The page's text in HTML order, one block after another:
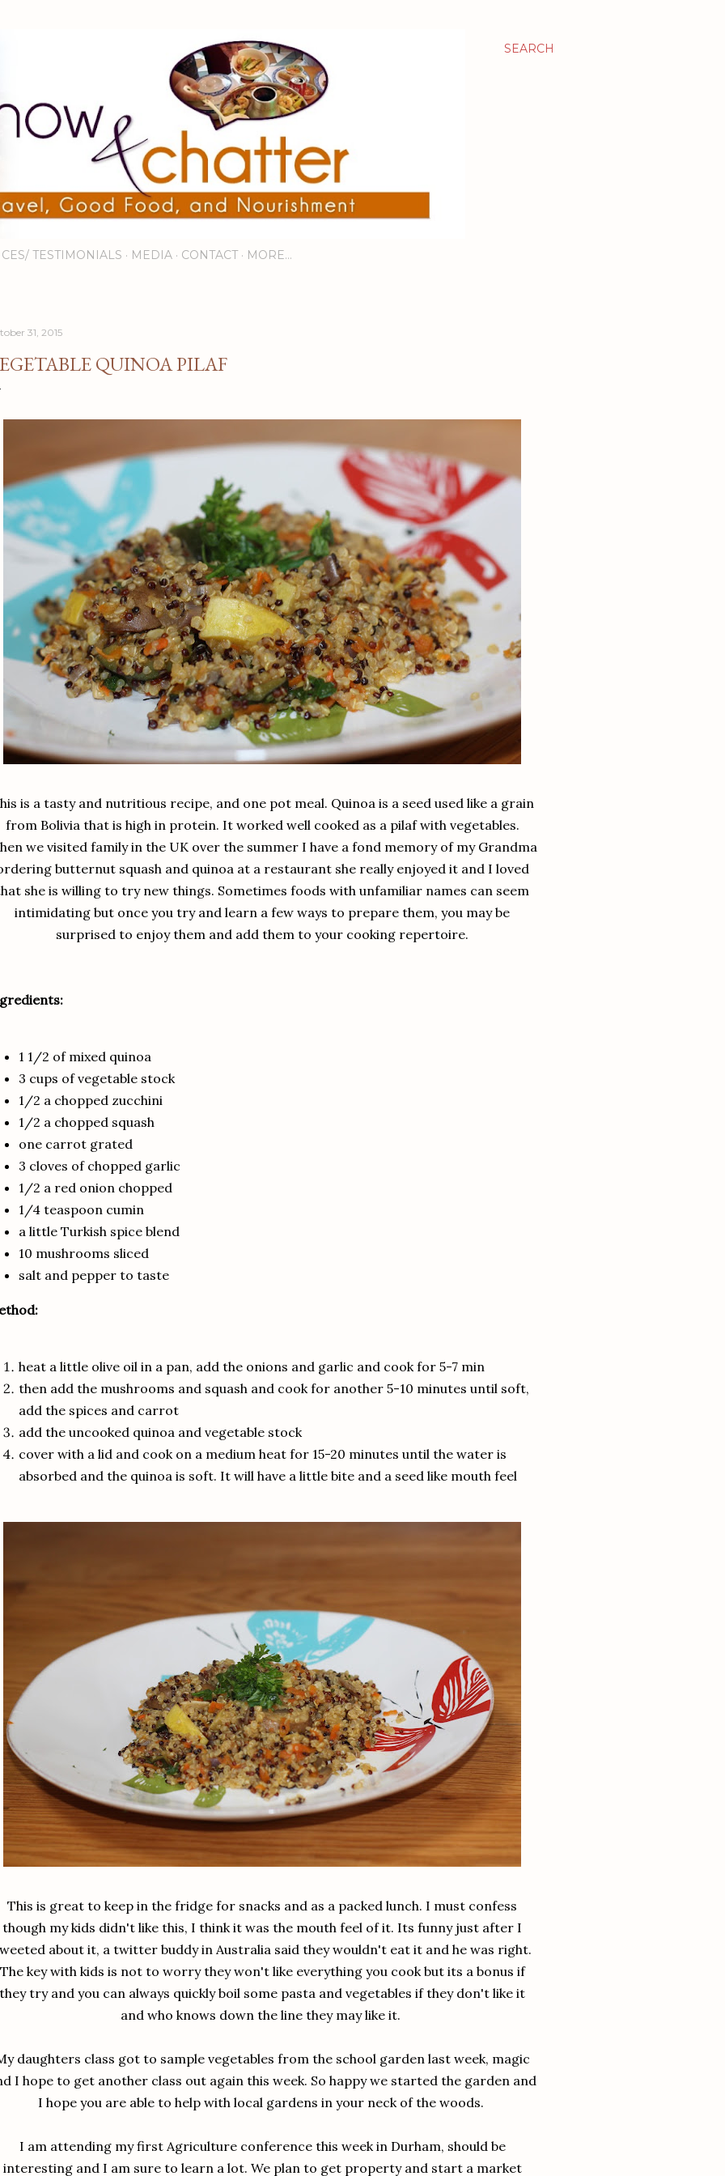
SEARCH
TESTIMONIALS MEDIA CONTACT MORE…
31, 2015
QUINOA PILAF
is a tasty and nutritious recipe, and one pot meal. Quinoa is a seed used like a grain
from Bolivia that is high in protein. It worked well cooked as a pilaf with vegetables.
we visited family in the UK over the summer I have a fond memory of my Grandma
butternut squash and quinoa at a restaurant she really enjoyed it and I loved
she is willing to try new things. Sometimes foods with unfamiliar names can seem
intimidating but once you try and learn a few ways to prepare them, you may be
surprised to enjoy them and add them to your cooking repertoire.
1 1/2 of mixed quinoa
3 cups of vegetable stock
1/2 a chopped zucchini
1/2 a chopped squash
one carrot grated
3 cloves of chopped garlic
1/2 a red onion chopped
1/4 teaspoon cumin
a little Turkish spice blend
10 mushrooms sliced
salt and pepper to taste
heat a little olive oil in a pan, add the onions and garlic and cook for 5-7 min
then add the mushrooms and squash and cook for another 5-10 minutes until soft,
add the spices and carrot
add the uncooked quinoa and vegetable stock
cover with a lid and cook on a medium heat for 15-20 minutes until the water is
absorbed and the quinoa is soft. It will have a little bite and a seed like mouth feel
This is great to keep in the fridge for snacks and as a packed lunch. I must confess
though my kids didn't like this, I think it was the mouth feel of it. Its funny just after I
about it, a twitter buddy in Australia said they wouldn't eat it and he was right.
The key with kids is not to worry they won't like everything you cook but its a bonus if
they try and you can always quickly boil some pasta and vegetables if they don't like it
and who knows down the line they may like it.
daughters class got to sample vegetables from the school garden last week, magic
I hope to get another class out again this week. So happy we started the garden and
I hope you are able to help with local gardens in your neck of the woods.
I am attending my first Agriculture conference this week in Durham, should be
interesting and I am sure to learn a lot. We plan to get property and start a market